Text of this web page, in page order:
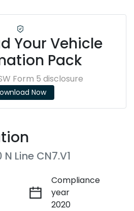
Your Vehicle
Pack
Form 5 disclosure
Now
Line CN7.V1
Compliance
year
2020